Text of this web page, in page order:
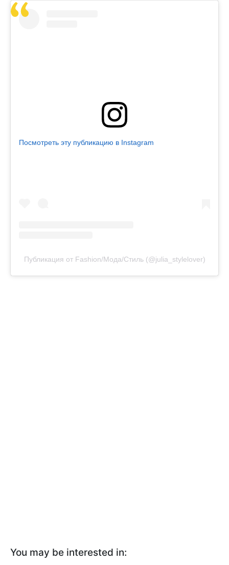
Посмотреть эту публикацию в Instagram
Публикация от Fashion/Мода/Стиль (@julia_stylelover)
You may be interested in: